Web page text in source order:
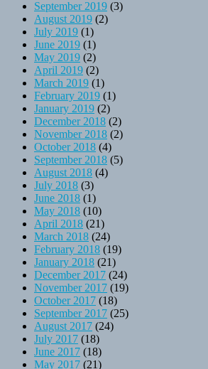
September 2019 (3)
August 2019 (2)
July 2019 (1)
June 2019 (1)
May 2019 (2)
April 2019 (2)
March 2019 (1)
February 2019 (1)
January 2019 (2)
December 2018 (2)
November 2018 (2)
October 2018 (4)
September 2018 (5)
August 2018 (4)
July 2018 (3)
June 2018 (1)
May 2018 (10)
April 2018 (21)
March 2018 (24)
February 2018 (19)
January 2018 (21)
December 2017 (24)
November 2017 (19)
October 2017 (18)
September 2017 (25)
August 2017 (24)
July 2017 (18)
June 2017 (18)
May 2017 (21)